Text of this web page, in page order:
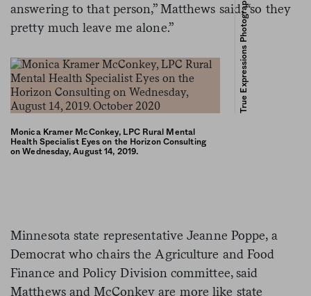
answering to that person,” Matthews said, “so they
pretty much leave me alone.”
Monica Kramer McConkey, LPC Rural Mental
Health Specialist Eyes on the Horizon Consulting
on Wednesday, August 14, 2019.
Minnesota state representative Jeanne Poppe, a
Democrat who chairs the Agriculture and Food
Finance and Policy Division committee, said
Matthews and McConkey are more like state